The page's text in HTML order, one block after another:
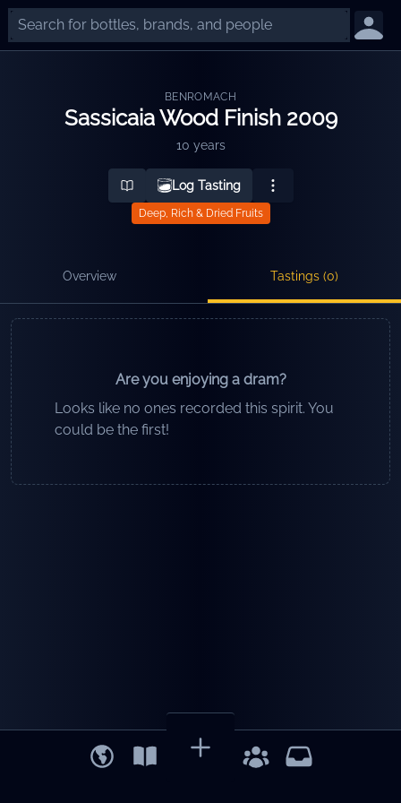
BENROMACH
Sassicaia Wood Finish 2009
10 years
Log Tasting
Deep, Rich & Dried Fruits
Overview Tastings (0)
Are you enjoying a dram?
Looks like no ones recorded this spirit. You
could be the first!